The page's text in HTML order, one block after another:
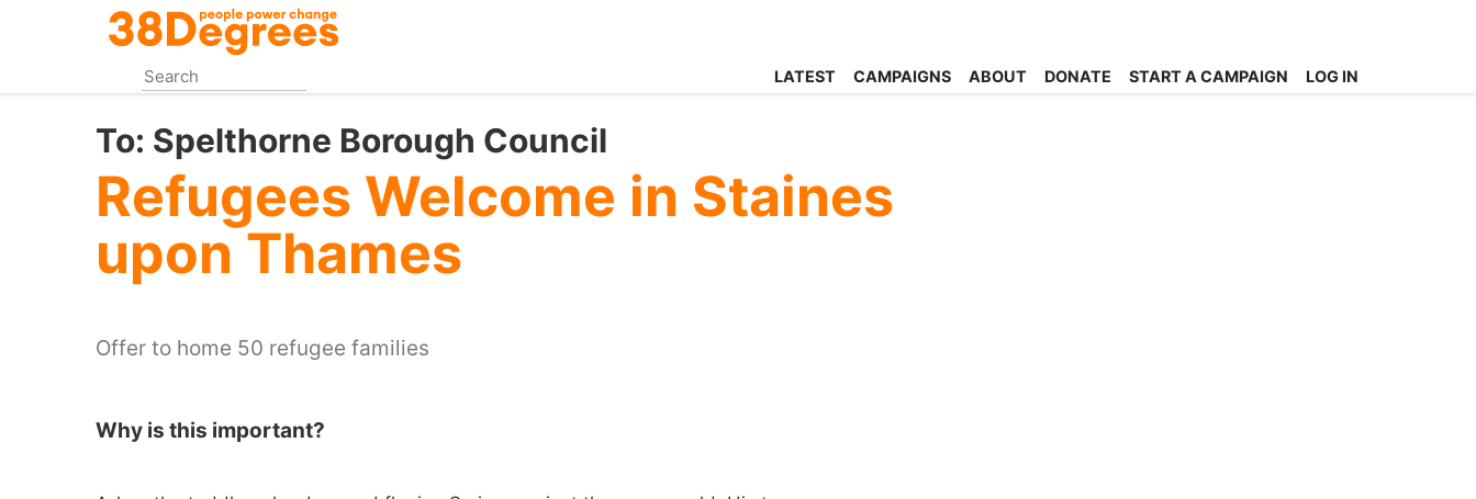
content
LATEST CAMPAIGNS ABOUT DONATE START A CAMPAIGN LOG IN
To: Spelthorne Borough Council
Refugees Welcome in Staines
upon Thames
Offer to home 50 refugee families
Why is this important?